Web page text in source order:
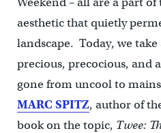
aesthetic that quietly
landscape. Today, we
precious, precocious, and
gone from uncool to
MARC SPITZ, author of
book on the topic, Twee: